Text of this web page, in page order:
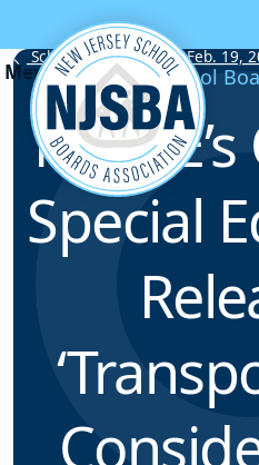
Skip to content
School Board Notes • Feb. 19,
School
Special